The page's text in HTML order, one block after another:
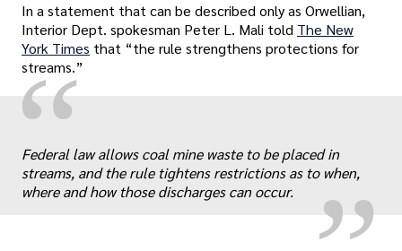
In a statement that can be described only as Orwellian,
Interior Dept. spokesman Peter L. Mali told The New
York Times that “the rule strengthens protections for
streams.”
“ „
Federal law allows coal mine waste to be placed in
streams, and the rule tightens restrictions as to when,
where and how those discharges can occur.